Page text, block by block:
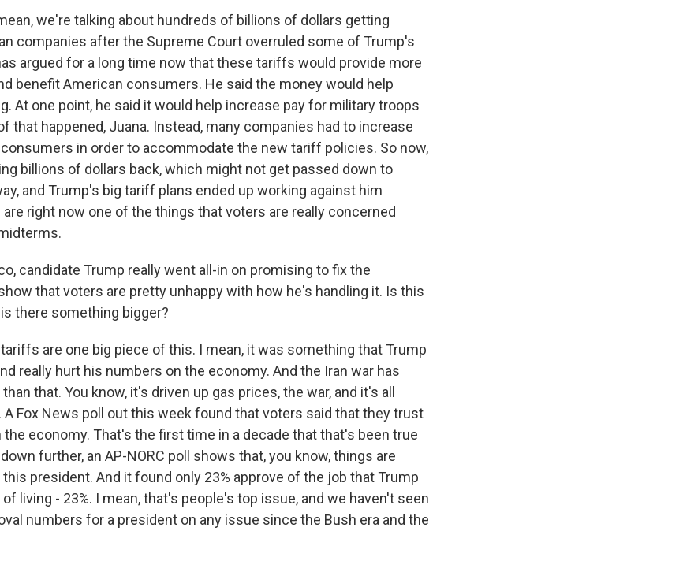
we're talking about hundreds of billions of dollars getting
companies after the Supreme Court overruled some of Trump's
argued for a long time now that these tariffs would provide more
benefit American consumers. He said the money would help
At one point, he said it would help increase pay for military troops
that happened, Juana. Instead, many companies had to increase
in order to accommodate the new tariff policies. So now,
billions of dollars back, which might not get passed down to
and Trump's big tariff plans ended up working against him
right now one of the things that voters are really concerned
candidate Trump really went all-in on promising to fix the
that voters are pretty unhappy with how he's handling it. Is this
there something bigger?
tariffs are one big piece of this. I mean, it was something that Trump
really hurt his numbers on the economy. And the Iran war has
that. You know, it's driven up gas prices, the war, and it's all
A Fox News poll out this week found that voters said that they trust
economy. That's the first time in a decade that that's been true
further, an AP-NORC poll shows that, you know, things are
president. And it found only 23% approve of the job that Trump
living - 23%. I mean, that's people's top issue, and we haven't seen
numbers for a president on any issue since the Bush era and the